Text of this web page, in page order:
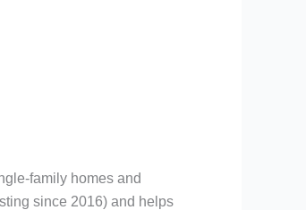
family homes and
since 2016) and helps